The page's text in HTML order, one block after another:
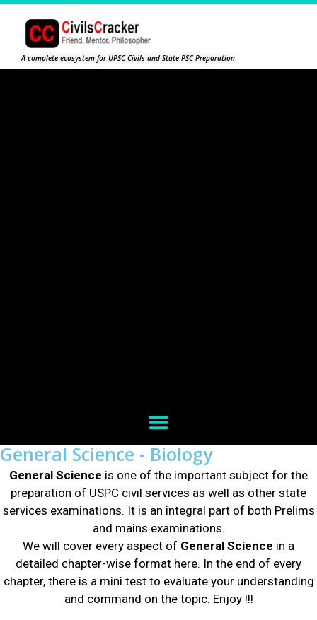
A complete ecosystem for UPSC Civils and State PSC Preparation
General Science - Biology
General Science is one of the important subject for the
preparation of USPC civil services as well as other state
services examinations. It is an integral part of both Prelims
and mains examinations.
We will cover every aspect of General Science in a
detailed chapter-wise format here. In the end of every
chapter, there is a mini test to evaluate your understanding
and command on the topic. Enjoy !!!